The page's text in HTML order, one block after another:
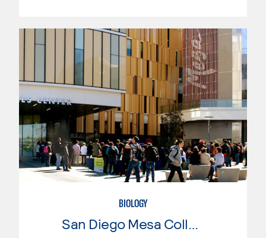
BIOLOGY
San Diego Mesa College